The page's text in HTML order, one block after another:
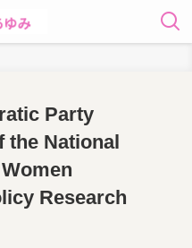
Party
National
Research